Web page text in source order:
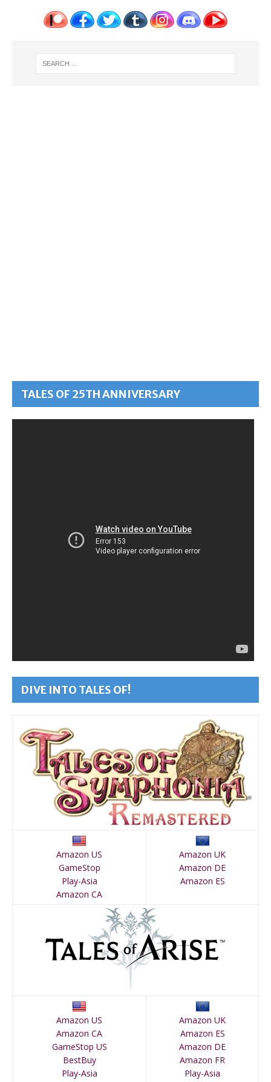
TALES OF 25TH ANNIVERSARY
DIVE INTO TALES OF!
Amazon US
GameStop
Play-Asia
Amazon CA
Amazon UK
Amazon DE
Amazon ES
Amazon US
Amazon CA
GameStop US
BestBuy
Play-Asia
Amazon UK
Amazon ES
Amazon DE
Amazon FR
Play-Asia